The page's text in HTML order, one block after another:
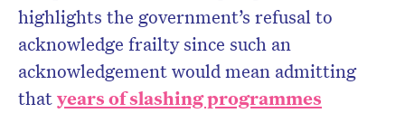
highlights the government’s refusal to
acknowledge frailty since such an
acknowledgement would mean admitting
thatyears of slashing programmes